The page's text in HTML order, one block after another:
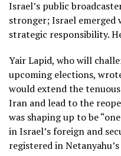
Israel’s public
stronger; Israel emerged
strategic responsibility.
Yair Lapid, who will
upcoming elections,
would extend the
Iran and lead to the
was shaping up to be
in Israel’s foreign and
registered in Netanyahu’s